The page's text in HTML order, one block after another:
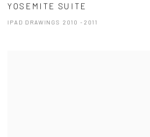
YOSEMITE SUITE
IPAD DRAWINGS 2010 -2011